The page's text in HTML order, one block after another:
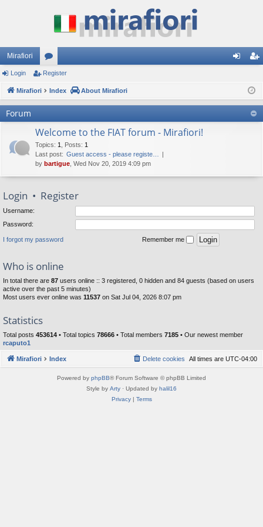
Mirafiori
or
u ist
er
Login Register
Mirafiori Index About Mirafiori
Forum
Welcome to the FIAT forum - Mirafiori!
Topics: 1 Posts: 1
Last post: Guest access - please registe…
by bartigue , Wed Nov 20, 2019 4:09 pm
Login • Register
Username:
Password:
I forgot my password Remember me
Who is online
In total there are 87 users online :: 3 registered, 0 hidden and 84 guests (based on users
active over the past 5 minutes)
Most users ever online was 11537 on Sat Jul 04, 2026 8:07 pm
Statistics
Total posts 453614 • Total topics 78666 • Total members 7185 • Our newest member
rcaputo1
Mirafiori Index All times are UTC-04:00
Delete cookies
Powered by phpBB® Forum Software © phpBB Limited
Style by Arty · Updated by halil16
Privacy| Terms